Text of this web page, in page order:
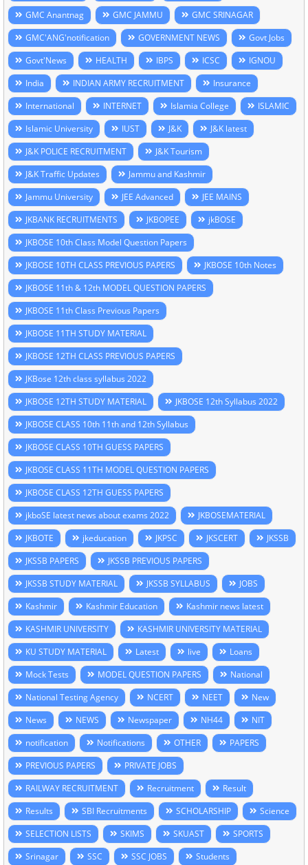
GMC Anantnag
GMC JAMMU
GMC SRINAGAR
GMC'ANG'notification
GOVERNMENT NEWS
Govt Jobs
Govt'News
HEALTH IBPS ICSC
IGNOU
India
INDIAN ARMY RECRUITMENT
Insurance
International
INTERNET Islamia College
ISLAMIC
Islamic University
IUST J&K
J&K latest
J&K POLICE RECRUITMENT
J&K Tourism
J&K Traffic Updates
Jammu and Kashmir
Jammu University
JEE Advanced
JEE MAINS
JKBANK RECRUITMENTS
JKBOPEE
jkBOSE
JKBOSE 10th Class Model Question Papers
JKBOSE 10TH CLASS PREVIOUS PAPERS
JKBOSE 10th Notes
JKBOSE 11th & 12th MODEL QUESTION PAPERS
JKBOSE 11th Class Previous Papers
JKBOSE 11TH STUDY MATERIAL
JKBOSE 12TH CLASS PREVIOUS PAPERS
JKBose 12th class syllabus 2022
JKBOSE 12TH STUDY MATERIAL
JKBOSE 12th Syllabus 2022
JKBOSE CLASS 10th 11th and 12th Syllabus
JKBOSE CLASS 10TH GUESS PAPERS
JKBOSE CLASS 11TH MODEL QUESTION PAPERS
JKBOSE CLASS 12TH GUESS PAPERS
jkboSE latest news about exams 2022
JKBOSEMATERIAL
JKBOTE
jkeducation JKPSC JKSCERT
JKSSB
JKSSB PAPERS
JKSSB PREVIOUS PAPERS
JKSSB STUDY MATERIAL
JKSSB SYLLABUS
JOBS
Kashmir
Kashmir Education
Kashmir news latest
KASHMIR UNIVERSITY
KASHMIR UNIVERSITY MATERIAL
KU STUDY MATERIAL
Latest live
Loans
Mock Tests
MODEL QUESTION PAPERS
National
National Testing Agency
NCERT NEET
New
News
NEWS Newspaper NH44
NIT
notification
Notifications OTHER
PAPERS
PREVIOUS PAPERS
PRIVATE JOBS
RAILWAY RECRUITMENT
Recruitment
Result
Results
SBI Recruitments SCHOLARSHIP
Science
SELECTION LISTS
SKIMS SKUAST
SPORTS
Srinagar
SSC SSC JOBS
Students